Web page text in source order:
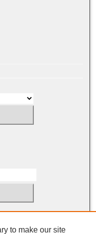
to make our site